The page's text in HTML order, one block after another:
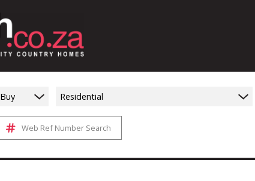
Buy Residential
Web Ref Number Search